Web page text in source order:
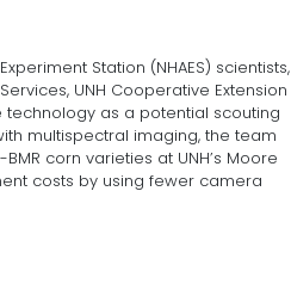
Station (NHAES) scientists,
UNH Cooperative Extension
as a potential scouting
multispectral imaging, the team
corn varieties at UNH’s Moore
costs by using fewer camera